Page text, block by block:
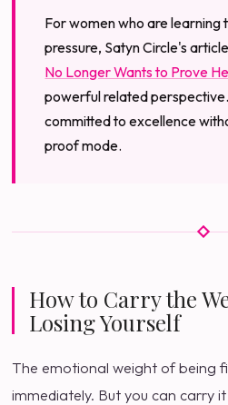
For women who are learning
pressure, Satyn Circle's
No Longer Wants to Prove
powerful related
committed to excellence
proof mode.
How to Carry the
Losing Yourself
The emotional weight of being
immediately. But you can carry